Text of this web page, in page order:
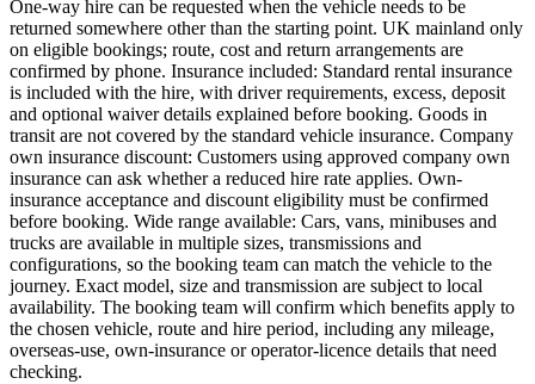
One-way hire can be requested when the vehicle needs to be
returned somewhere other than the starting point. UK mainland only
on eligible bookings; route, cost and return arrangements are
confirmed by phone. Insurance included: Standard rental insurance
is included with the hire, with driver requirements, excess, deposit
and optional waiver details explained before booking. Goods in
transit are not covered by the standard vehicle insurance. Company
own insurance discount: Customers using approved company own
insurance can ask whether a reduced hire rate applies. Own-
insurance acceptance and discount eligibility must be confirmed
before booking. Wide range available: Cars, vans, minibuses and
trucks are available in multiple sizes, transmissions and
configurations, so the booking team can match the vehicle to the
journey. Exact model, size and transmission are subject to local
availability. The booking team will confirm which benefits apply to
the chosen vehicle, route and hire period, including any mileage,
overseas-use, own-insurance or operator-licence details that need
checking.